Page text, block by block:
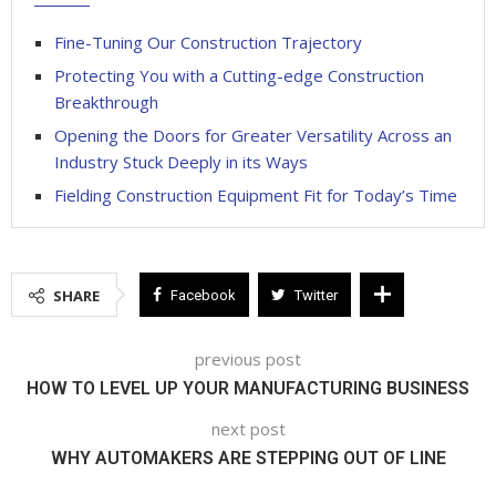
Fine-Tuning Our Construction Trajectory
Protecting You with a Cutting-edge Construction
Breakthrough
Opening the Doors for Greater Versatility Across an
Industry Stuck Deeply in its Ways
Fielding Construction Equipment Fit for Today’s Time
SHARE Facebook Twitter
previous post
HOW TO LEVEL UP YOUR MANUFACTURING BUSINESS
next post
WHY AUTOMAKERS ARE STEPPING OUT OF LINE